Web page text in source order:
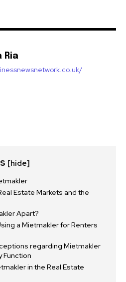
Ria
[hide]
Estate Markets and the
Apart?
a Mietmakler for Renters
regarding Mietmakler
Function
in the Real Estate